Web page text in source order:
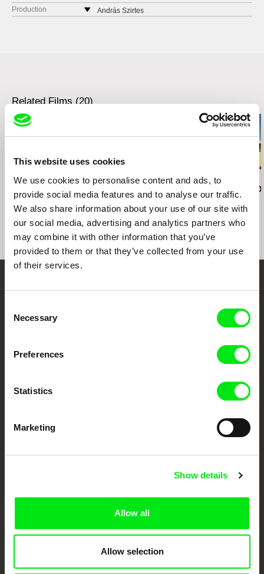
This website uses cookies
We use cookies to personalise content and ads, to
provide social media features and to analyse our traffic.
We also share information about your use of our site with
our social media, advertising and analytics partners who
may combine it with other information that you’ve
provided to them or that they’ve collected from your use
of their services.
Selection
Necessary
Preferences
Statistics
Marketing
Show details
Allow all
Allow selection
Production
András Szirtes
Related Films (20)
Brett Story Clarissa Campolina Joris Ivens
A Valparaíso
Embrace the World
Through Documentary
DAFilms.com is powered by Doc Alliance, a creative partnership of 7 key
European documentary film festivals. Our aim is to advance the
documentary genre, support its diversity and promote quality creative
CPH:DOX Doclisboa
Millennium Docs
DOK Leipzig